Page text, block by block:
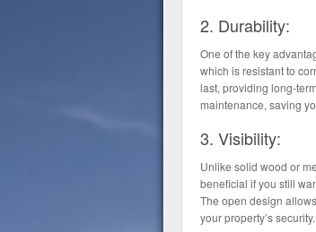
2. Durability:
One of the key
which is resistant to
last, providing long-
maintenance, saving
3. Visibility:
Unlike solid wood or
beneficial if you still
The open design
your property’s security.